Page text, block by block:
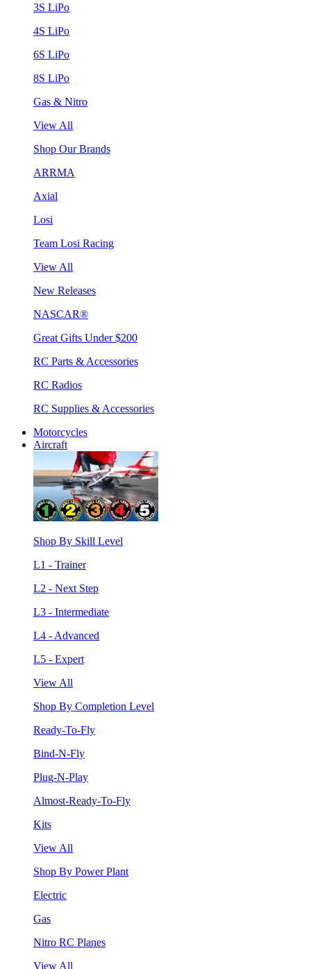
3S LiPo
4S LiPo
6S LiPo
8S LiPo
Gas & Nitro
View All
Shop Our Brands
ARRMA
Axial
Losi
Team Losi Racing
View All
New Releases
NASCAR®
Great Gifts Under $200
RC Parts & Accessories
RC Radios
RC Supplies & Accessories
Motorcycles
Aircraft
Shop By Skill Level
L1 - Trainer
L2 - Next Step
L3 - Intermediate
L4 - Advanced
L5 - Expert
View All
Shop By Completion Level
Ready-To-Fly
Bind-N-Fly
Plug-N-Play
Almost-Ready-To-Fly
Kits
View All
Shop By Power Plant
Electric
Gas
Nitro RC Planes
View All